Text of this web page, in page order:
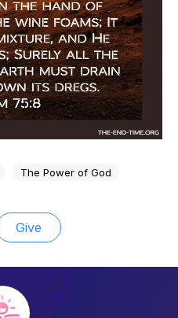
The Power of God
Give